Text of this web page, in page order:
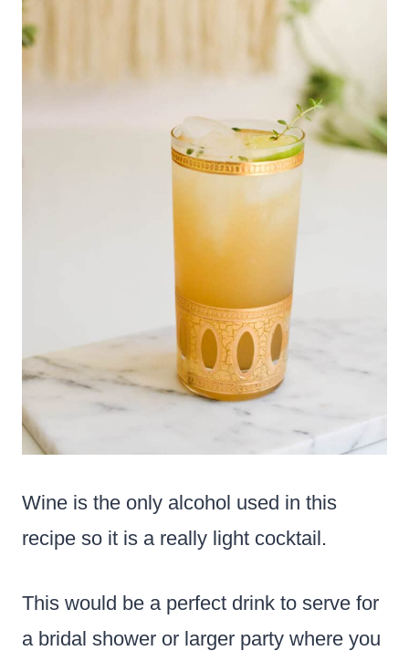
Wine is the only alcohol used in this
recipe so it is a really light cocktail.
This would be a perfect drink to serve for
a bridal shower or larger party where you